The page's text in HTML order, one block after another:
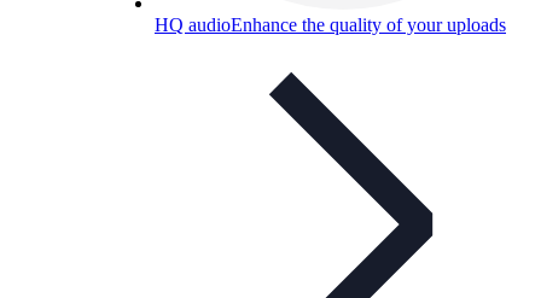
HQ audioEnhance the quality of your uploads